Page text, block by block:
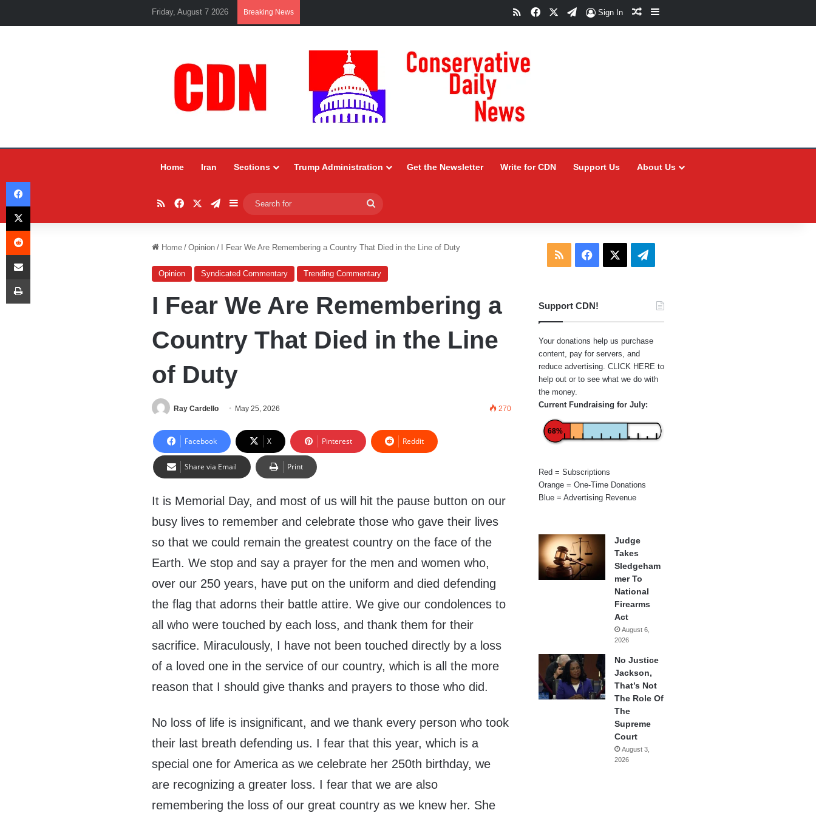
Friday, August 7 2026 Breaking News RSSFacebookTelegram
Sign In Random Article
Sidebar
Home Iran Sections Trump Administration Get the Newsletter Write for CDN Support Us About Us
RSSFacebookTelegram
Sidebar
for
Home / Opinion / I Fear We Are Remembering a Country That Died in the Line of Duty
Opinion Syndicated Commentary Trending Commentary
I Fear We Are Remembering a
Country That Died in the Line
of Duty
Ray Cardello May 25, 2026 270
Facebook X Pinterest Reddit
Share via Email Print
It is Memorial Day, and most of us will hit the pause button on our
busy lives to remember and celebrate those who gave their lives
so that we could remain the greatest country on the face of the
Earth. We stop and say a prayer for the men and women who,
over our 250 years, have put on the uniform and died defending
the flag that adorns their battle attire. We give our condolences to
all who were touched by each loss, and thank them for their
sacrifice. Miraculously, I have not been touched directly by a loss
of a loved one in the service of our country, which is all the more
reason that I should give thanks and prayers to those who did.
No loss of life is insignificant, and we thank every person who took
their last breath defending us. I fear that this year, which is a
special one for America as we celebrate her 250th birthday, we
are recognizing a greater loss. I fear that we are also
remembering the loss of our great country as we knew her. She
RSS Facebook Telegram
Support CDN!
Your donations help us purchase
content, pay for servers, and
reduce advertising. CLICK HERE to
help out or to see what we do with
the money.
Current Fundraising for July:
68%
Red = Subscriptions
Orange = One-Time Donations
Blue = Advertising Revenue
Judge
Takes
Sledgeham
mer To
National
Firearms
Act
August 6,
2026
No Justice
Jackson,
That’s Not
The Role Of
The
Supreme
Court
August 3,
2026
Facebook
X
Reddit
Share via Email